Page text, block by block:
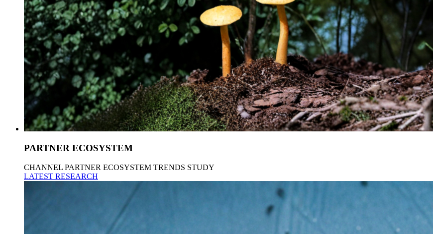
PARTNER ECOSYSTEM
CHANNEL PARTNER ECOSYSTEM TRENDS STUDY
LATEST RESEARCH